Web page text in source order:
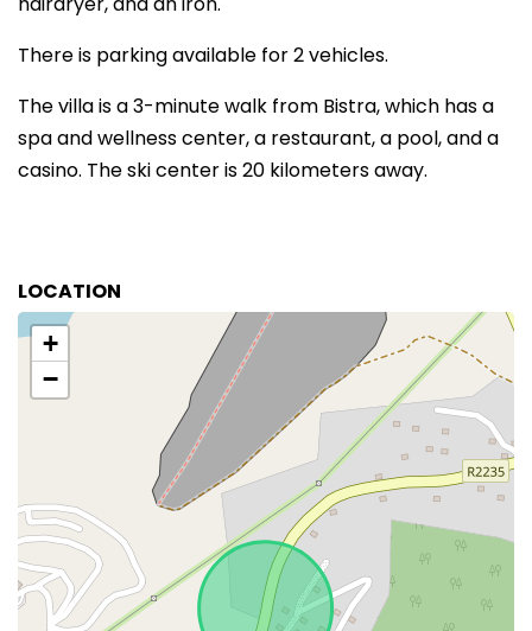
There is parking available for 2 vehicles.
The villa is a 3-minute walk from Bistra, which has a
spa and wellness center, a restaurant, a pool, and a
casino. The ski center is 20 kilometers away.
LOCATION
+
−